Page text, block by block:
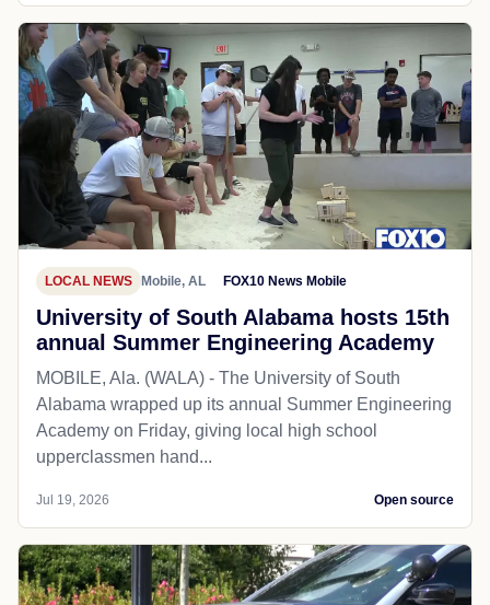
LOCAL NEWS Mobile, AL FOX10 News Mobile
University of South Alabama hosts 15th
annual Summer Engineering Academy
MOBILE, Ala. (WALA) - The University of South
Alabama wrapped up its annual Summer Engineering
Academy on Friday, giving local high school
upperclassmen hand...
Jul 19, 2026 Open source